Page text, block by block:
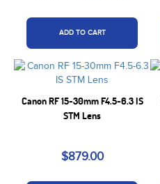
ADD TO CART
Canon RF 15-30mm F4.5-6.3 IS
STM Lens
$879.00